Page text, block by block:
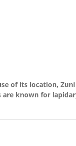
of its location,
known for